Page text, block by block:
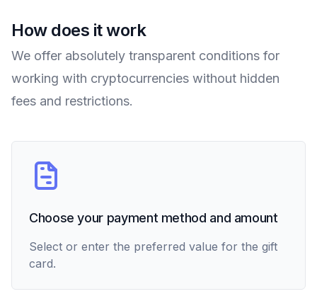
How does it work
We offer absolutely transparent conditions for
working with cryptocurrencies without hidden
fees and restrictions.
Choose your payment method and amount
Select or enter the preferred value for the gift
card.